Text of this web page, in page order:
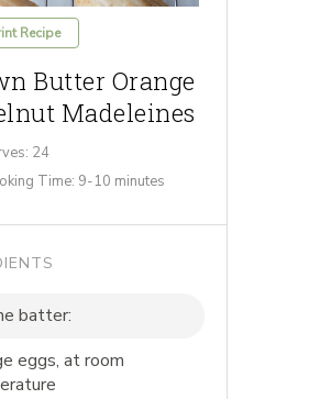
Recipe
Butter Orange
Madeleines
24
Time: 9-10 minutes
batter:
eggs, at room